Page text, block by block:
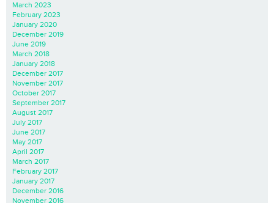
March 2023
February 2023
January 2020
December 2019
June 2019
March 2018
January 2018
December 2017
November 2017
October 2017
September 2017
August 2017
July 2017
June 2017
May 2017
April 2017
March 2017
February 2017
January 2017
December 2016
November 2016